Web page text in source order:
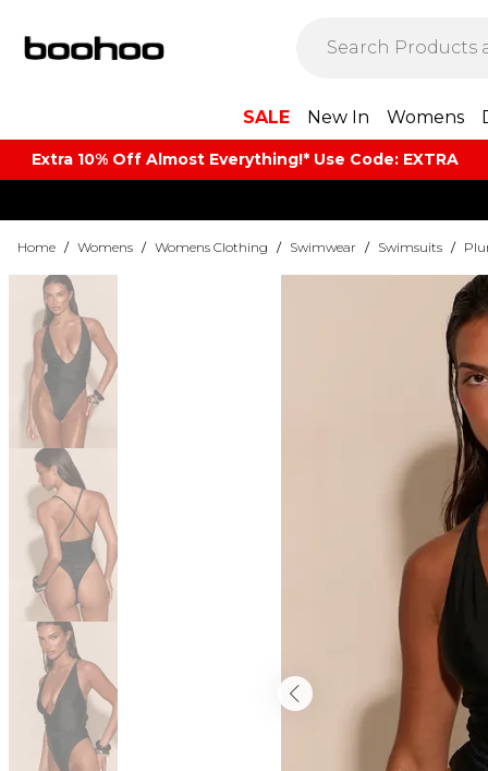
SALE New In Womens
Extra 10% Off Almost Everything​​!* Use Code: EXTRA
Home / Womens / Womens Clothing / Swimwear / Swimsuits /